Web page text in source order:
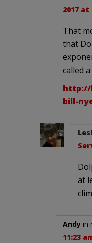
2017 at
That
that
called
http://
bill-
at
Andy in
11:23